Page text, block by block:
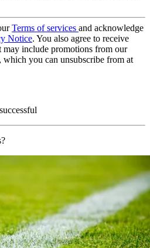
Terms of services and acknowledge
Notice. You also agree to receive
may include promotions from our
which you can unsubscribe from at